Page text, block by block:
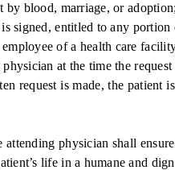
blood, marriage, or adoption;
entitled to any portion
of a health care
at the time the request
is made, the patient is
physician shall ensure
life in a humane and